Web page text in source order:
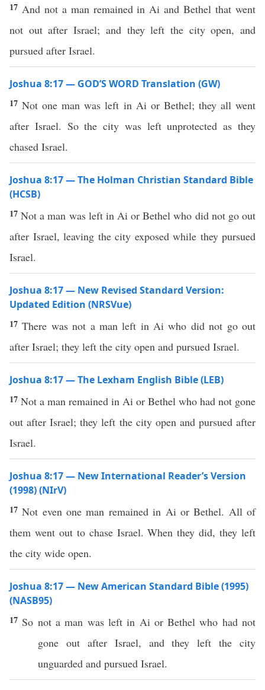
17 And not a man remained in Ai and Bethel that went
not out after Israel; and they left the city open, and
pursued after Israel.
Joshua 8:17 — GOD’S WORD Translation (GW)
17Not one man was left in Ai or Bethel; they all went
after Israel. So the city was left unprotected as they
chased Israel.
Joshua 8:17 — The Holman Christian Standard Bible
(HCSB)
17Not a man was left in Ai or Bethel who did not go out
after Israel, leaving the city exposed while they pursued
Israel.
Joshua 8:17 — New Revised Standard Version:
Updated Edition (NRSVue)
17There was not a man left in Ai who did not go out
after Israel; they left the city open and pursued Israel.
Joshua 8:17 — The Lexham English Bible (LEB)
17 Not a man remained in Ai or Bethel who had not gone
out after Israel; they left the city open and pursued after
Israel.
Joshua 8:17 — New International Reader’s Version
(1998) (NIrV)
17Not even one man remained in Ai or Bethel. All of
them went out to chase Israel. When they did, they left
the city wide open.
Joshua 8:17 — New American Standard Bible (1995)
(NASB95)
17 So not aman was leftin AiorBethel who had not
gone out after Israel, and theyleft the city
unguarded and pursued Israel.